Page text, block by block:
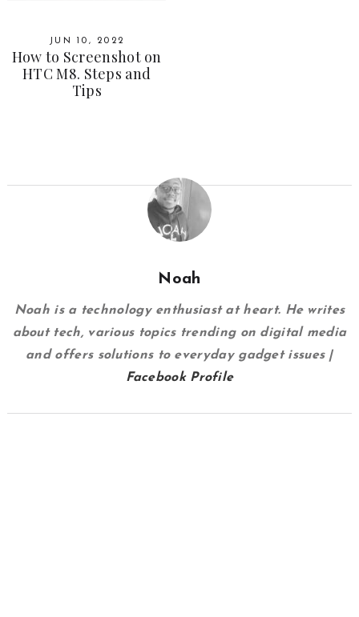
JUN 10, 2022
How to Screenshot on
HTC M8. Steps and
Tips
Noah
Noah is a technology enthusiast at heart. He writes
about tech, various topics trending on digital media
and offers solutions to everyday gadget issues |
Facebook Profile